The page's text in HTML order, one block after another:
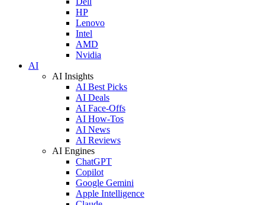
HP
Lenovo
Intel
AMD
Nvidia
AI
AI Insights
AI Best Picks
AI Deals
AI Face-Offs
AI How-Tos
AI News
AI Reviews
AI Engines
ChatGPT
Copilot
Google Gemini
Apple Intelligence